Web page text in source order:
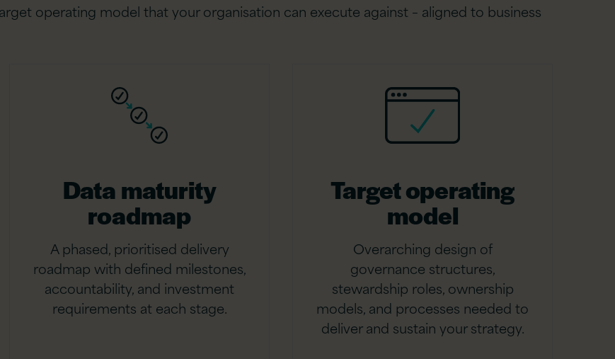
operating model that your organisation can execute against – aligned to business
Data maturity
roadmap
A phased, prioritised delivery
roadmap with defined milestones,
accountability, and investment
requirements at each stage.
Target operating
model
Overarching design of
governance structures,
stewardship roles, ownership
models, and processes needed to
deliver and sustain your strategy.